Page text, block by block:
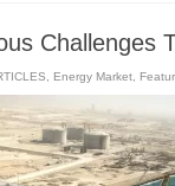
Challenges
Energy Market